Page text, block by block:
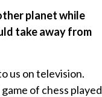
planet while
take away from
us on television.
of chess played